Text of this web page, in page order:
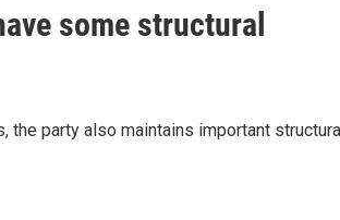
some structural
party also maintains important